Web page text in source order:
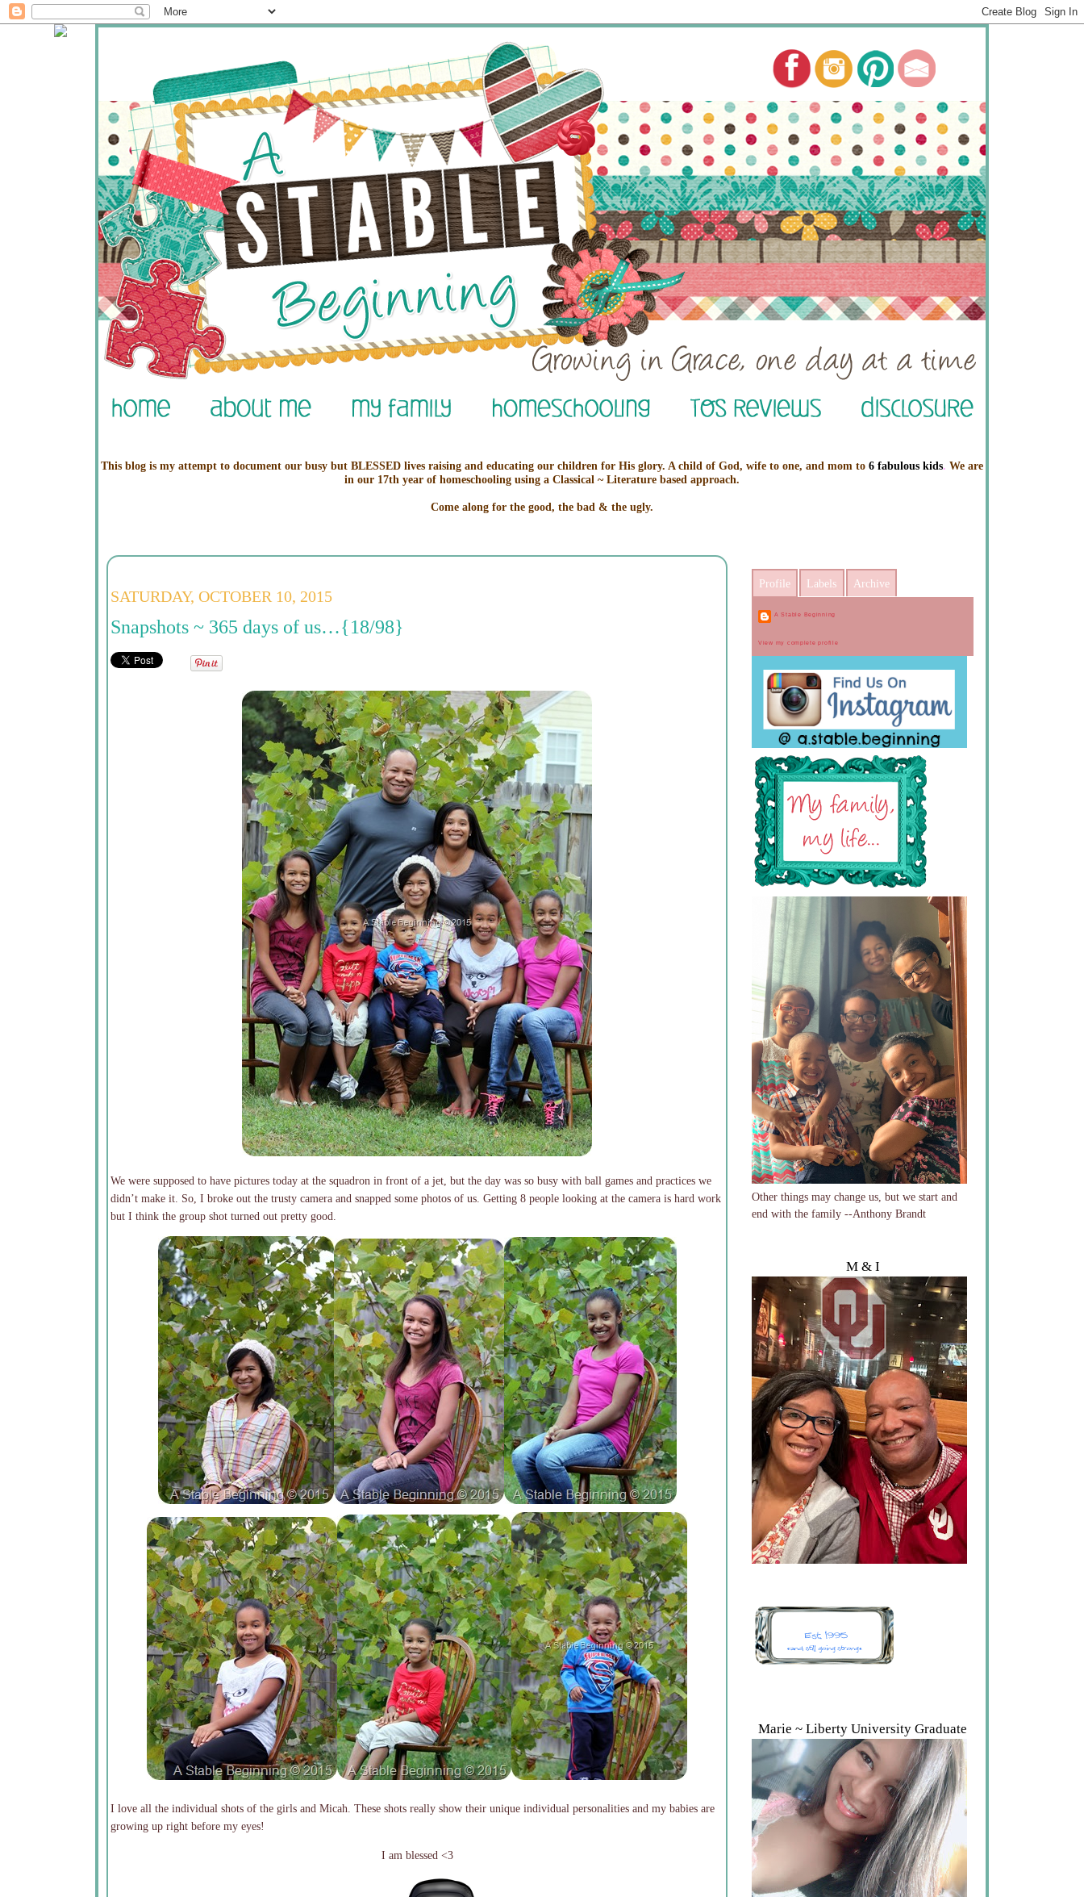
This blog is my attempt to document our busy but BLESSED lives raising and educating our children for His glory. A child of God, wife to one, and mom to 6 fabulous kids. We are
in our 17th year of homeschooling using a Classical ~ Literature based approach.
Come along for the good, the bad & the ugly.
SATURDAY, OCTOBER 10, 2015
Snapshots ~ 365 days of us…{18/98}
We were supposed to have pictures today at the squadron in front of a jet, but the day was so busy with ball games and practices we
didn’t make it. So, I broke out the trusty camera and snapped some photos of us. Getting 8 people looking at the camera is hard work
but I think the group shot turned out pretty good.
I love all the individual shots of the girls and Micah. These shots really show their unique individual personalities and my babies are
growing up right before my eyes!
I am blessed <3
Profile Labels Archive
A Stable Beginning
View my complete profile
Other things may change us, but we start and
end with the family --Anthony Brandt
M & I
Marie ~ Liberty University Graduate